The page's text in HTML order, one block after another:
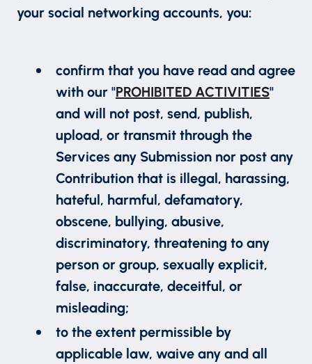
your social networking accounts, you:
confirm that you have read and agree
with our "PROHIBITED ACTIVITIES"
and will not post, send, publish,
upload, or transmit through the
Services any Submission nor post any
Contribution that is illegal, harassing,
hateful, harmful, defamatory,
obscene, bullying, abusive,
discriminatory, threatening to any
person or group, sexually explicit,
false, inaccurate, deceitful, or
misleading;
to the extent permissible by
applicable law, waive any and all